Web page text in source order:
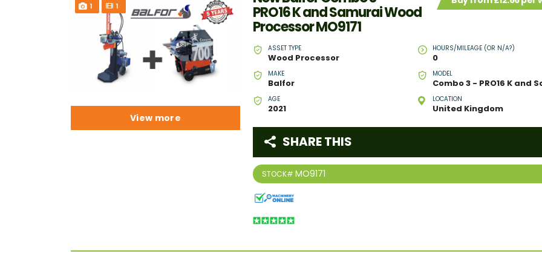
1 1 PRO16 K and Samurai Wood
Processor MO9171
ASSET TYPE
Wood Processor
HOURS/MILEAGE (OR N/A?)
0
MAKE
Balfor
MODEL
AGE
2021
LOCATION
United Kingdom
STOCK# MO9171
SHARE THIS
View more